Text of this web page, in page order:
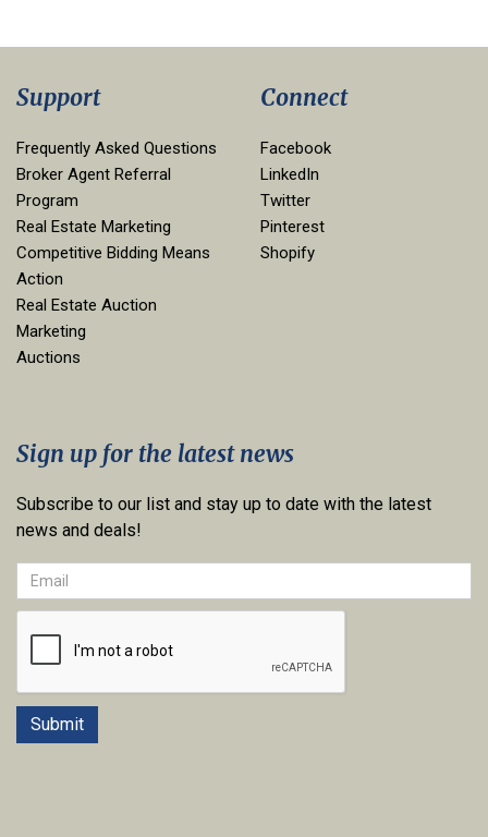
Support
Frequently Asked Questions
Broker Agent Referral
Program
Real Estate Marketing
Competitive Bidding Means
Action
Real Estate Auction
Marketing
Auctions
Connect
Facebook
LinkedIn
Twitter
Pinterest
Shopify
Sign up for the latest news
Subscribe to our list and stay up to date with the latest
news and deals!